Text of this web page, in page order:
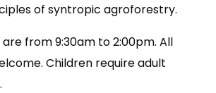
of syntropic agroforestry.
are from 9:30am to 2:00pm. All
Children require adult